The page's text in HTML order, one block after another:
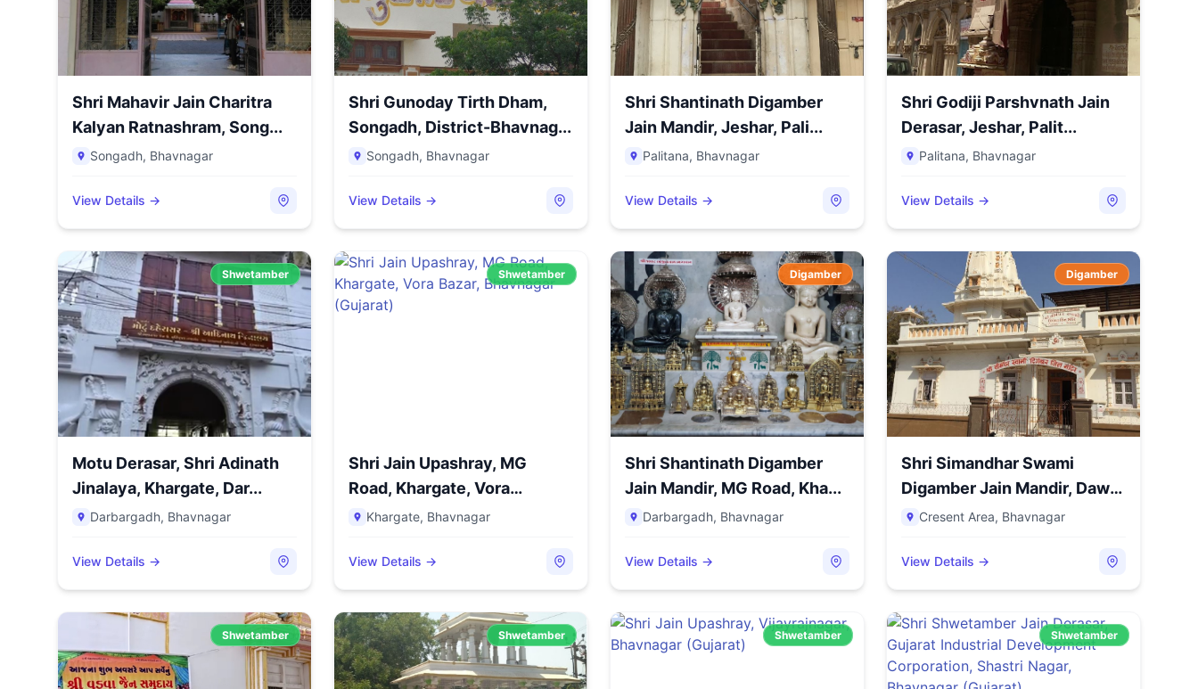
Shri Mahavir Jain Charitra
Kalyan Ratnashram, Song...
Songadh, Bhavnagar
View Details →
Shri Gunoday Tirth Dham,
Songadh, District-Bhavnag...
Songadh, Bhavnagar
View Details →
Shri Shantinath Digamber
Jain Mandir, Jeshar, Pali...
Palitana, Bhavnagar
View Details →
Shri Godiji Parshvnath Jain
Derasar, Jeshar, Palit...
Palitana, Bhavnagar
View Details →
Shwetamber
Motu Derasar, Shri Adinath
Jinalaya, Khargate, Dar...
Darbargadh, Bhavnagar
View Details →
Shwetamber
Shri Jain Upashray, MG
Road, Khargate, Vora
Bazar,...
Khargate, Bhavnagar
View Details →
Digamber
Shri Shantinath Digamber
Jain Mandir, MG Road, Kha...
Darbargadh, Bhavnagar
View Details →
Digamber
Shri Simandhar Swami
Digamber Jain Mandir, Dawn,
C...Cresent Area, Bhavnagar
View Details →
Shwetamber Shwetamber Shwetamber Shwetamber